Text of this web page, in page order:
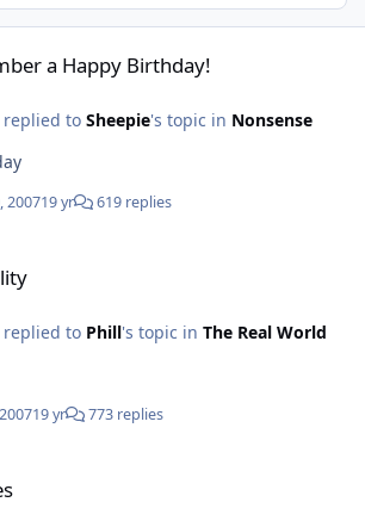
a Happy Birthday!
to Sheepie's topic in Nonsense
200719 yr 619 replies
to Phill's topic in The Real World
19 yr 773 replies